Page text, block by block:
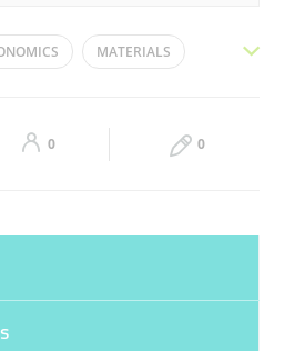
Tue 09:30 - 18:30
Closed
MATERIALS
0 0